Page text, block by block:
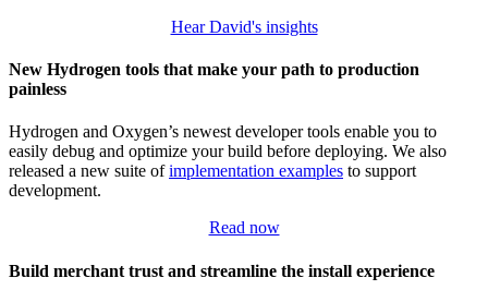
Hear David's insights
New Hydrogen tools that make your path to production
painless
Hydrogen and Oxygen’s newest developer tools enable you to
easily debug and optimize your build before deploying. We also
released a new suite ofimplementation examples to support
development.
Read now
Build merchant trust and streamline the install experience